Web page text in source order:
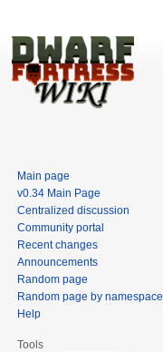
Main page
v0.34 Main Page
Centralized discussion
Community portal
Recent changes
Announcements
Random page
Random page by namespace
Help
Tools